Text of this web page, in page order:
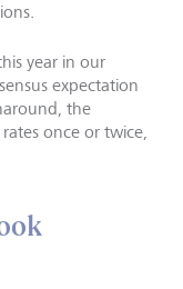
year in our
expectation
the
once or twice,